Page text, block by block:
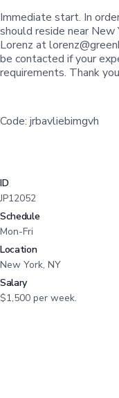
Immediate start. In
should reside near New
Lorenz at
be contacted if your
requirements. Thank
Code: jrbavliebimgvh
ID
JP12052
Schedule
Mon-Fri
Location
New York, NY
Salary
$1,500 per week.